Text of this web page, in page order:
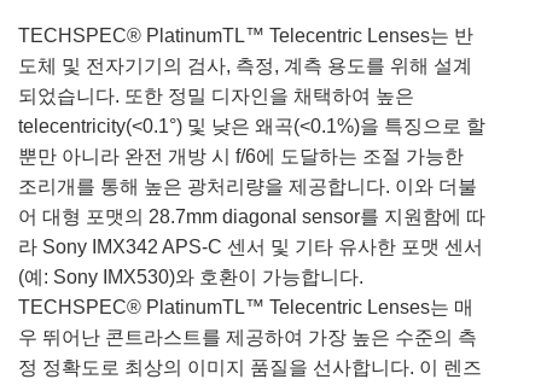
TECHSPEC® PlatinumTL™ Telecentric Lenses는 반
도체 및 전자기기의 검사, 측정, 계측 용도를 위해 설계
되었습니다. 또한 정밀 디자인을 채택하여 높은
telecentricity(<0.1°) 및 낮은 왜곡(<0.1%)을 특징으로 할
뿐만 아니라 완전 개방 시 f/6에 도달하는 조절 가능한
조리개를 통해 높은 광처리량을 제공합니다. 이와 더불
어 대형 포맷의 28.7mm diagonal sensor를 지원함에 따
라 Sony IMX342 APS-C 센서 및 기타 유사한 포맷 센서
(예: Sony IMX530)와 호환이 가능합니다.
TECHSPEC® PlatinumTL™ Telecentric Lenses는 매
우 뛰어난 콘트라스트를 제공하여 가장 높은 수준의 측
정 정확도로 최상의 이미지 품질을 선사합니다. 이 렌즈